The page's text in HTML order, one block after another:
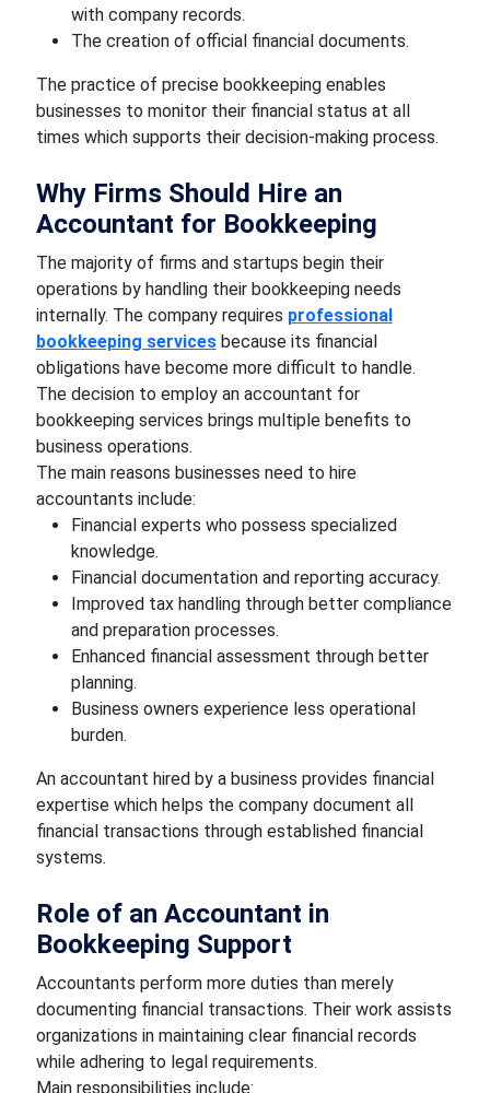
with company records.
The creation of official financial documents.
The practice of precise bookkeeping enables
businesses to monitor their financial status at all
times which supports their decision-making process.
Why Firms Should Hire an
Accountant for Bookkeeping
The majority of firms and startups begin their
operations by handling their bookkeeping needs
internally. The company requires professional
bookkeeping servicesbecause its financial
obligations have become more difficult to handle.
The decision to employ an accountant for
bookkeeping services brings multiple benefits to
business operations.
The main reasons businesses need to hire
accountants include:
Financial experts who possess specialized
knowledge.
Financial documentation and reporting accuracy.
Improved tax handling through better compliance
and preparation processes.
Enhanced financial assessment through better
planning.
Business owners experience less operational
burden.
An accountant hired by a business provides financial
expertise which helps the company document all
financial transactions through established financial
systems.
Role of an Accountant in
Bookkeeping Support
Accountants perform more duties than merely
documenting financial transactions. Their work assists
organizations in maintaining clear financial records
while adhering to legal requirements.
Main responsibilities include: